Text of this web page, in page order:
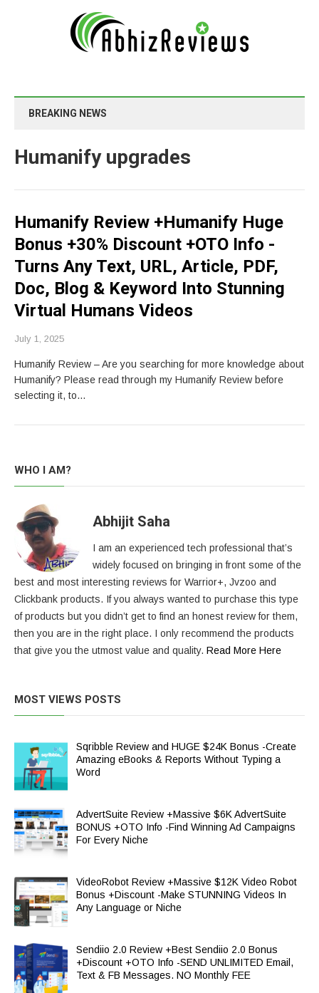
BREAKING NEWS
Humanify upgrades
Humanify Review +Humanify Huge
Bonus +30% Discount +OTO Info -
Turns Any Text, URL, Article, PDF,
Doc, Blog & Keyword Into Stunning
Virtual Humans Videos
July 1, 2025
Humanify Review – Are you searching for more knowledge about
Humanify? Please read through my Humanify Review before
selecting it, to…
WHO I AM?
Abhijit Saha
I am an experienced tech professional that’s
widely focused on bringing in front some of the
best and most interesting reviews for Warrior+, Jvzoo and
Clickbank products. If you always wanted to purchase this type
of products but you didn’t get to find an honest review for them,
then you are in the right place. I only recommend the products
that give you the utmost value and quality. Read More Here
MOST VIEWS POSTS
Sqribble Review and HUGE $24K Bonus -Create
Amazing eBooks & Reports Without Typing a
Word
AdvertSuite Review +Massive $6K AdvertSuite
BONUS +OTO Info -Find Winning Ad Campaigns
For Every Niche
VideoRobot Review +Massive $12K Video Robot
Bonus +Discount -Make STUNNING Videos In
Any Language or Niche
Sendiio 2.0 Review +Best Sendiio 2.0 Bonus
+Discount +OTO Info -SEND UNLIMITED Email,
Text & FB Messages. NO Monthly FEE